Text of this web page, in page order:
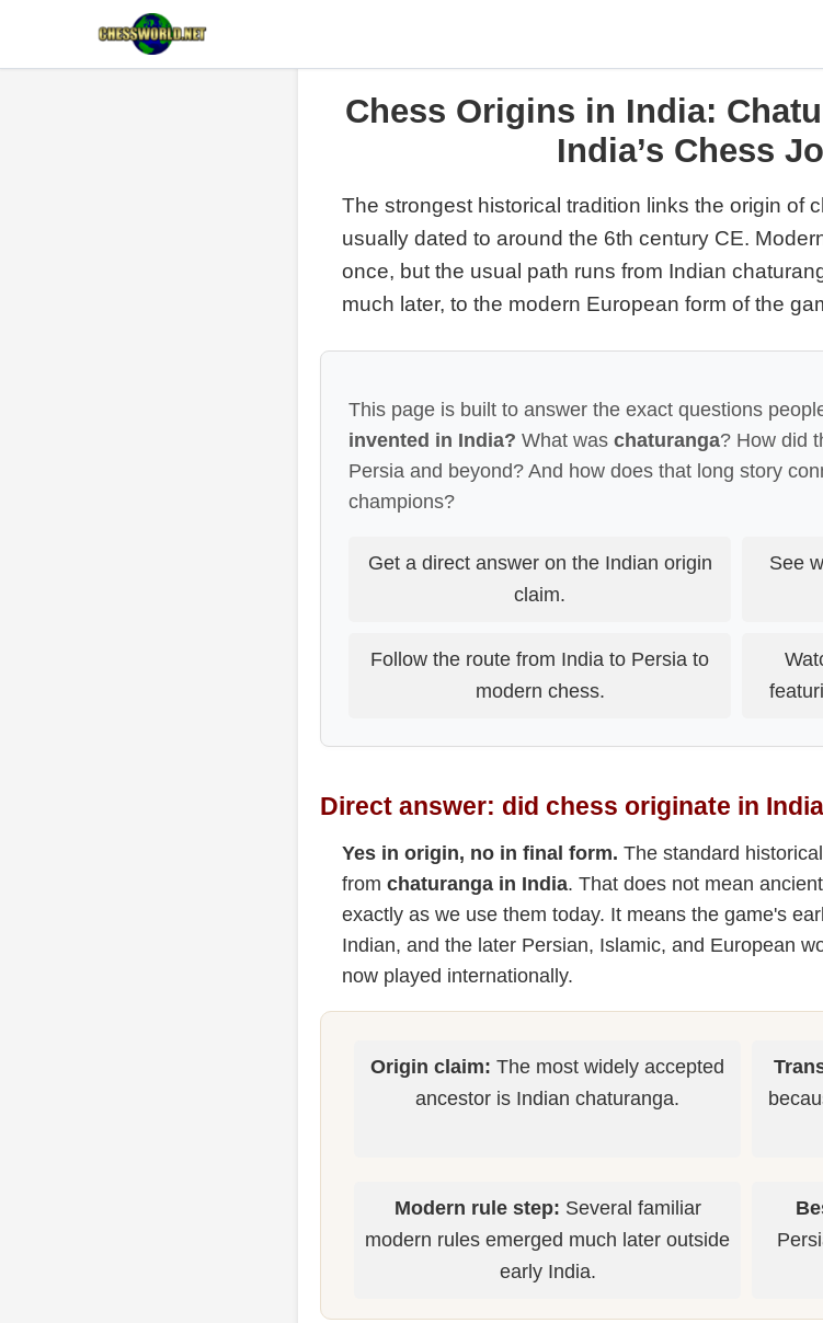
Chess Origins in India:
India’s Chess
The strongest historical tradition links the origin of
usually dated to around the 6th century CE.
once, but the usual path runs from Indian
much later, to the modern European form of the
This page is built to answer the exact questions
invented in India? What was chaturanga? How did
Persia and beyond? And how does that long story
champions?
Get a direct answer on the Indian origin
claim.
See
Follow the route from India to Persia to
modern chess.
Direct answer: did chess originate in
Yes in origin, no in final form. The standard
from chaturanga in India. That does not mean
exactly as we use them today. It means the game's
Indian, and the later Persian, Islamic, and European
now played internationally.
Origin claim: The most widely accepted
ancestor is Indian chaturanga.
Modern rule step: Several familiar
modern rules emerged much later outside
early India.